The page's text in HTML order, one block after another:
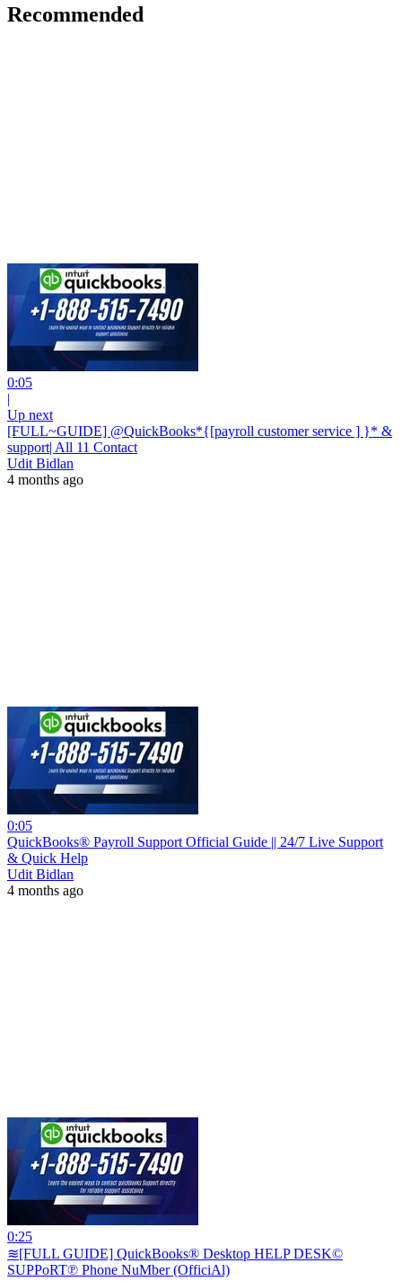
Recommended
0:05
|
Up next
[FULL~GUIDE] @QuickBooks*{[payroll customer service ] }* &
support| All 11 Contact
Udit Bidlan
4 months ago
0:05
QuickBooks® Payroll Support Official Guide || 24/7 Live Support
& Quick Help
Udit Bidlan
4 months ago
0:25
≋[FULL GUIDE] QuickBooks® Desktop HELP DESK©
SUPPoRT℗ Phone NuMber (OfficiAl)